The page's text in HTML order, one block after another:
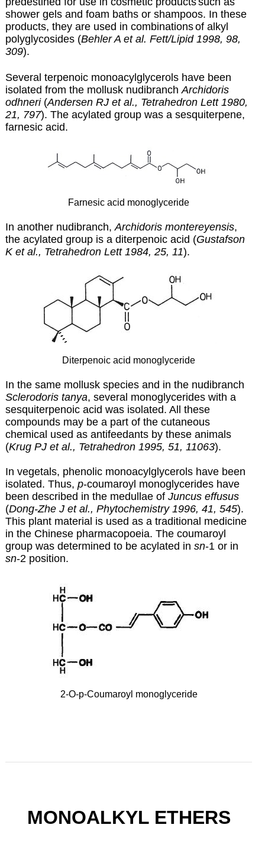
shower gels and foam baths or shampoos. In these
products, they are used in combinationsof alkyl
polyglycosides (Behler A et al. Fett/Lipid 1998, 98,
309).
Several terpenoic monoacylglycerols have been
isolated from the mollusk nudibranch Archidoris
odhneri(Andersen RJ et al., Tetrahedron Lett 1980,
21, 797). The acylated group was a sesquiterpene,
farnesic acid.
Farnesic acid monoglyceride
In another nudibranch,Archidoris montereyensis,
the acylated group is a diterpenoic acid (Gustafson
K et al., Tetrahedron Lett 1984, 25, 11).
Diterpenoic acid monoglyceride
In the same mollusk species and in the nudibranch
Sclerodoris tanya, several monoglycerides with a
sesquiterpenoic acid was isolated. All these
compounds may be a part of the cutaneous
chemical used as antifeedants by these animals
(Krug PJ et al., Tetrahedron 1995, 51, 11063).
In vegetals, phenolic monoacylglycerols have been
isolated. Thus, p-coumaroyl monoglycerides have
been described in the medullae of Juncus effusus
(Dong-Zhe J et al., Phytochemistry 1996, 41, 545).
This plant material is used as a traditional medicine
in the Chinese pharmacopoeia. The coumaroyl
group was determined to be acylated in sn-1 or in
sn-2 position.
2-O-p-Coumaroyl monoglyceride
MONOALKYL ETHERS